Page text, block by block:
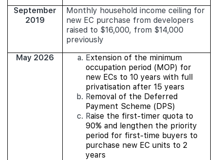
September
2019
Monthly household income ceiling for
new EC purchase from developers
raised to $16,000, from $14,000
previously
May 2026
Extension of the minimum
occupation period (MOP) for
new ECs to 10 years with full
privatisation after 15 years
Removal of the Deferred
Payment Scheme (DPS)
Raise the first-timer quota to
90% and lengthen the priority
period for first-time buyers to
purchase new EC units to 2
years